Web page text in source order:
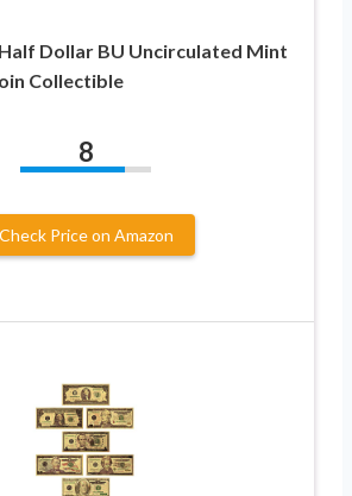
Dollar BU Uncirculated Mint
Collectible
8
Check Price on Amazon